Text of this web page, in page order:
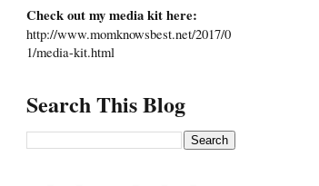
Check out my media kit here:
http://www.momknowsbest.net/2017/0
1/media-kit.html
Search This Blog